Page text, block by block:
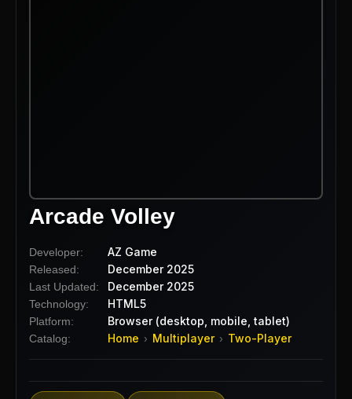
Arcade Volley
Developer: AZ Game
Released: December 2025
Last Updated: December 2025
Technology: HTML5
Platform: Browser (desktop, mobile, tablet)
Catalog: Home › Multiplayer › Two-Player